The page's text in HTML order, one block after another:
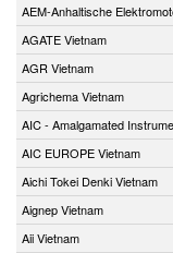
AEM-Anhaltische
AGATE Vietnam
AGR Vietnam
Agrichema Vietnam
AIC - Amalgamated
AIC EUROPE Vietnam
Aichi Tokei Denki Vietnam
Aignep Vietnam
Aii Vietnam